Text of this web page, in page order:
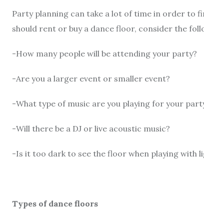
Party planning can take a lot of time in order to
should rent or buy a dance floor, consider the
-How many people will be attending your party?
-Are you a larger event or smaller event?
-What type of music are you playing for your
-Will there be a DJ or live acoustic music?
-Is it too dark to see the floor when playing with
Types of dance floors